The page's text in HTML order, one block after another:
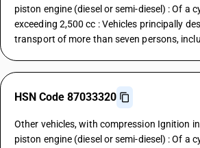
piston engine (diesel or semi-diesel) : Of a
exceeding 2,500 cc : Vehicles principally
transport of more than seven persons,
HSN Code 87033320
Other vehicles, with compression Ignition
piston engine (diesel or semi-diesel) : Of a